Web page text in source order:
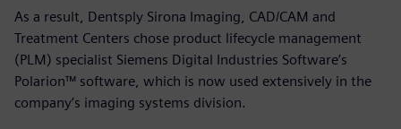
As a result, Dentsply Sirona Imaging, CAD/CAM and
Treatment Centers chose product lifecycle management
(PLM) specialist Siemens Digital Industries Software’s
Polarion™ software, which is now used extensively in the
company’s imaging systems division.